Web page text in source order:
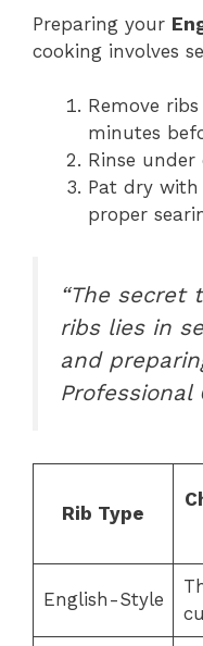
Preparing your
cooking involves
Remove
minutes
Rinse
Pat dry with
proper
“The secret
ribs lies in
and
Professional
Rib Type
English-Style